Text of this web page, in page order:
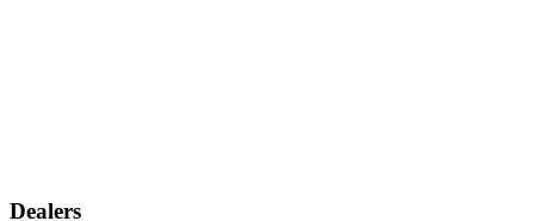
Dealers